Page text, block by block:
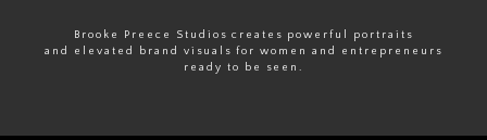
Brooke Preece Studios creates powerful portraits
and elevated brand visuals for women and entrepreneurs
ready to be seen.